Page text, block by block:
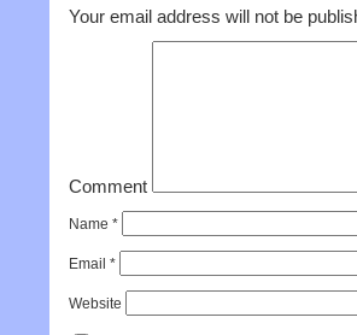
Your email address will not be
Comment
Name *
Email *
Website